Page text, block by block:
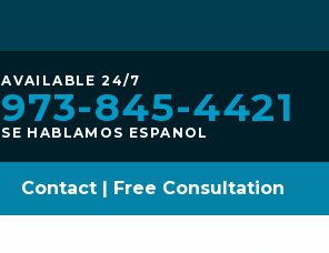
AVAILABLE 24/7
973-845-4421
SE HABLAMOS ESPANOL
Contact | Free Consultation